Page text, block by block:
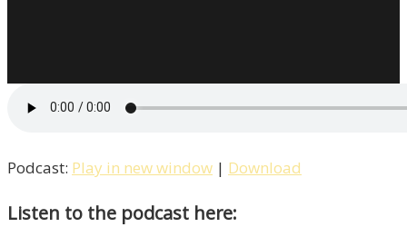
Broken?
Patrick
Peter
/
Podcast: Play in new window | Download
Listen to the podcast here: